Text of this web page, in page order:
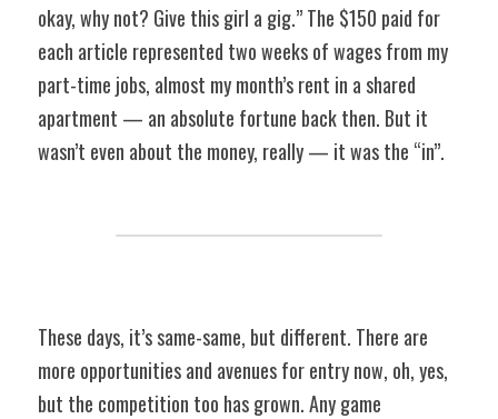
okay, why not? Give this girl a gig.” The $150 paid for
each article represented two weeks of wages from my
part-time jobs, almost my month’s rent in a shared
apartment — an absolute fortune back then. But it
wasn’t even about the money, really — it was the “in”.
These days, it’s same-same, but different. There are
more opportunities and avenues for entry now, oh, yes,
but the competition too has grown. Any game